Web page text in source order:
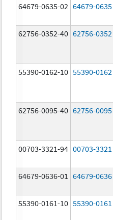
64679-0635-02 64679-0635
62756-0352-40 62756-0352
55390-0162-10 55390-0162
62756-0095-40 62756-0095
00703-3321-94 00703-3321
64679-0636-01
64679-0636
55390-0161-10 55390-0161